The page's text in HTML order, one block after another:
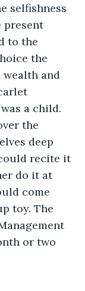
selfishness
present
to the
the
wealth and
a child.
the
deep
recite it
do it at
come
toy. The
or two